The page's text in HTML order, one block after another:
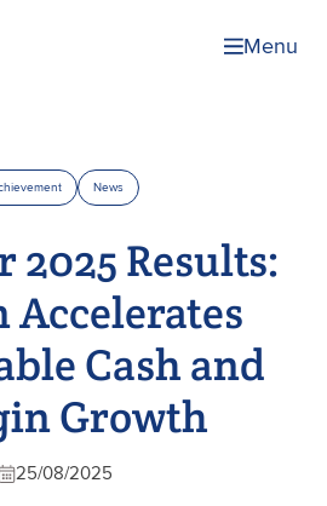
Menu
News
2025 Results:
Accelerates
Cash and
Growth
25/08/2025